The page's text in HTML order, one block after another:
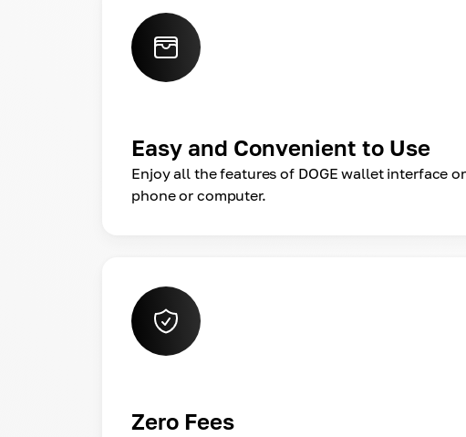
Easy and Convenient to Use
Enjoy all the features of DOGE wallet interface
phone or computer.
Zero Fees